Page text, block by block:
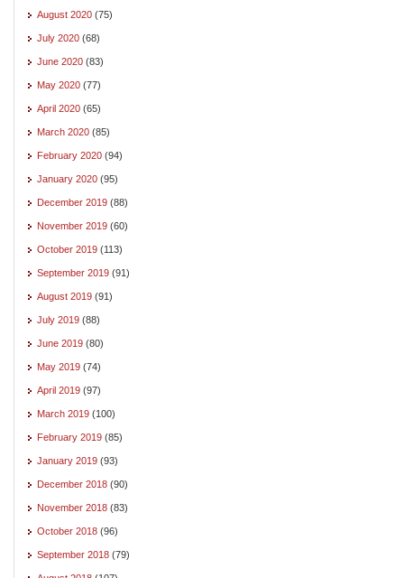
August 2020 (75)
July 2020 (68)
June 2020 (83)
May 2020 (77)
April 2020 (65)
March 2020 (85)
February 2020 (94)
January 2020 (95)
December 2019 (88)
November 2019 (60)
October 2019 (113)
September 2019 (91)
August 2019 (91)
July 2019 (88)
June 2019 (80)
May 2019 (74)
April 2019 (97)
March 2019 (100)
February 2019 (85)
January 2019 (93)
December 2018 (90)
November 2018 (83)
October 2018 (96)
September 2018 (79)